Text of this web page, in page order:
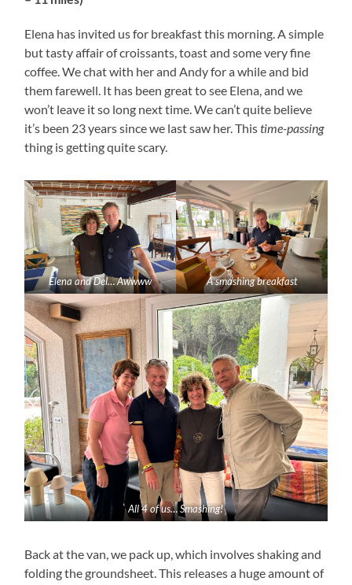
Elena has invited us for breakfast this morning. A simple
but tasty affair of croissants, toast and some very fine
coffee. We chat with her and Andy for a while and bid
them farewell. It has been great to see Elena, and we
won’t leave it so long next time. We can’t quite believe
it’s been 23 years since we last saw her. Thistime-passing
thing is getting quite scary.
Elena and Del… Awwww A smashing breakfast
All 4 of us… Smashing!
Back at the van, we pack up, which involves shaking and
folding the groundsheet. This releases a huge amount of